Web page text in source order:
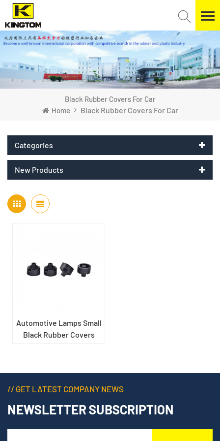
Black Rubber Covers For Car
Home
Black Rubber Covers For Car
Categories
New Products
Automotive Lamps Small
Black Rubber Covers
// GET LATEST COMPANY NEWS
NEWSLETTER SUBSCRIPTION